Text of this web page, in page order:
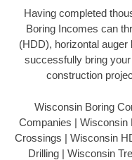
Having completed
Boring Incomes can
(HDD), horizontal
successfully bring
construction
Wisconsin Boring
Companies | Wisconsin
Crossings | Wisconsin
Drilling | Wisconsin